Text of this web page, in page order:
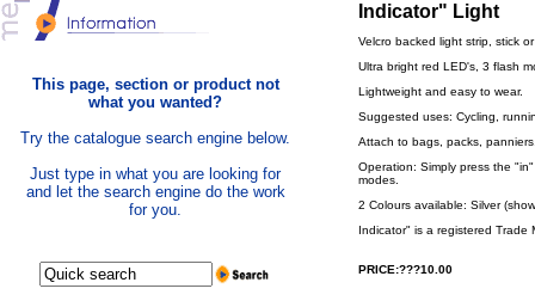
This page, section or product not
what you wanted?
Try the catalogue search engine below.
Just type in what you are looking for
and let the search engine do the work
for you.
Indicator" Light
Velcro backed light strip, stick
Ultra bright red LED's, 3 flash
Lightweight and easy to wear.
Suggested uses: Cycling,
Attach to bags, packs,
Operation: Simply press the
modes.
2 Colours available: Silver
Indicator" is a registered Trade
PRICE:???10.00